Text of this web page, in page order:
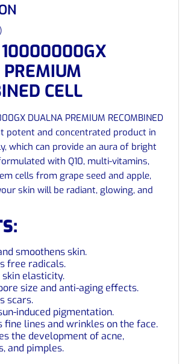
10000000GX
CELL
DUALNA PREMIUM RECOMBINED
potent and concentrated product in
which can provide an aura of bright
with Q10, multi-vitamins,
cells from grape seed and apple,
skin will be radiant, glowing, and
smoothens skin.
free radicals.
elasticity.
size and anti-aging effects.
scars.
induced pigmentation.
fine lines and wrinkles on the face.
the development of acne,
and pimples.